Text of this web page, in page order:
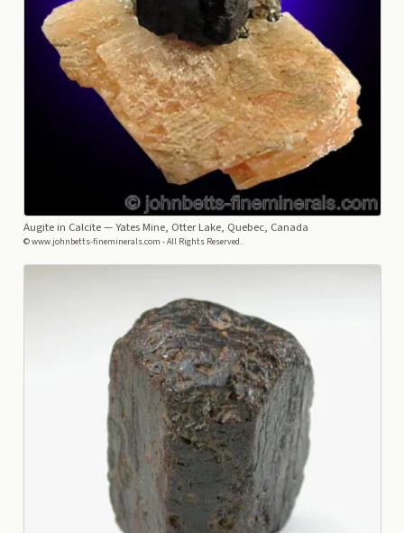
Augite in Calcite— Yates Mine, Otter Lake, Quebec, Canada
© www.johnbetts-fineminerals.com - All Rights Reserved.